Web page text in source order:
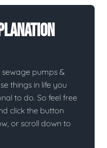
pumps &
things in life you
to do. So feel free
click the button
or scroll down to